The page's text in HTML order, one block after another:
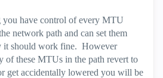
you have control of every MTU
network path and can set them
it should work fine. However
of these MTUs in the path revert to
get accidentally lowered you will be